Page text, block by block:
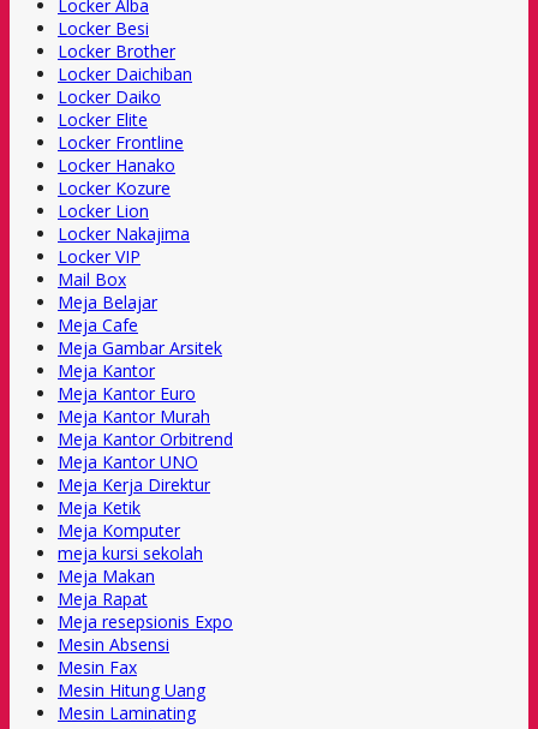
Locker Alba
Locker Besi
Locker Brother
Locker Daichiban
Locker Daiko
Locker Elite
Locker Frontline
Locker Hanako
Locker Kozure
Locker Lion
Locker Nakajima
Locker VIP
Mail Box
Meja Belajar
Meja Cafe
Meja Gambar Arsitek
Meja Kantor
Meja Kantor Euro
Meja Kantor Murah
Meja Kantor Orbitrend
Meja Kantor UNO
Meja Kerja Direktur
Meja Ketik
Meja Komputer
meja kursi sekolah
Meja Makan
Meja Rapat
Meja resepsionis Expo
Mesin Absensi
Mesin Fax
Mesin Hitung Uang
Mesin Laminating